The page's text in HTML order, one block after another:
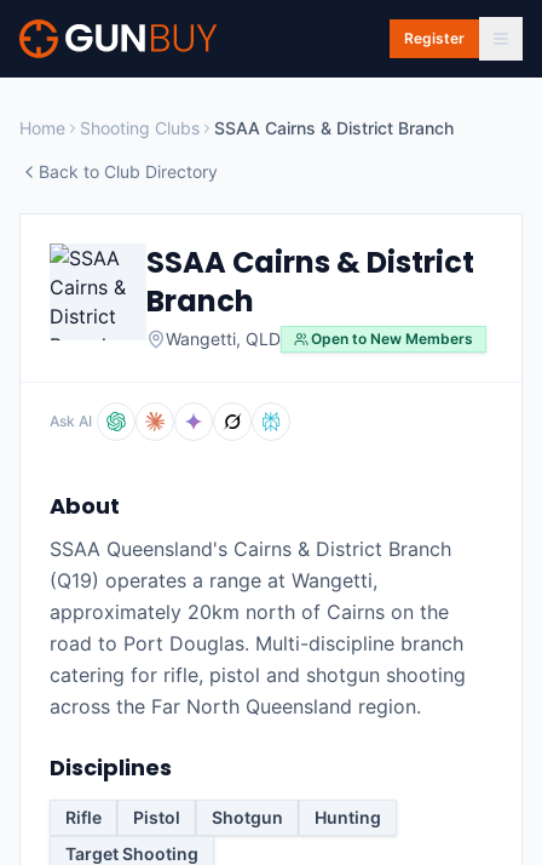
Skip to main content
Register
Home Shooting Clubs SSAA Cairns & District Branch
Back to Club Directory
SSAA Cairns & District
Branch
Wangetti, QLD Open to New Members
Ask AI
About
SSAA Queensland's Cairns & District Branch
(Q19) operates a range at Wangetti,
approximately 20km north of Cairns on the
road to Port Douglas. Multi-discipline branch
catering for rifle, pistol and shotgun shooting
across the Far North Queensland region.
Disciplines
Rifle Pistol Shotgun
Hunting
Target Shooting